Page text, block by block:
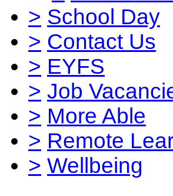
> School Day
> Contact Us
> EYFS
> Job
> More Able
> Remote
> Wellbeing